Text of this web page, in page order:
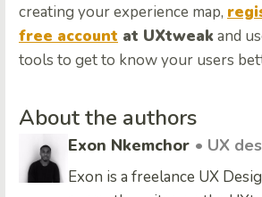
creating your experience map,
free account at UXtweakand
tools to get to know your users
About the authors
Exon Nkemchor • UX
Exon is a freelance UX